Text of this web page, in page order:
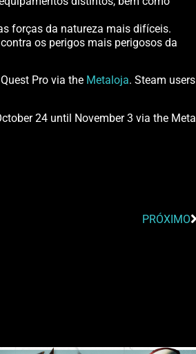
forças da natureza mais difíceis.
os perigos mais perigosos da
Pro via the Metaloja. Steam users
24 until November 3 via the Meta
PRÓXIMO